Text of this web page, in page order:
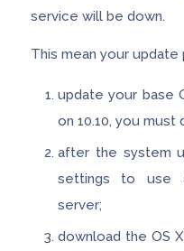
service will be down.
This mean your
update your base
on 10.10, you must
after the system
settings to use
server;
download the OS